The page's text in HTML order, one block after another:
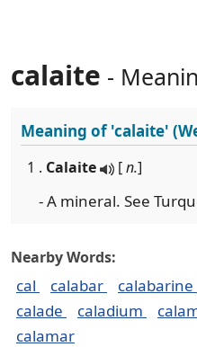
calaite -
Meaning of'calaite'
1 . Calaite [n.]
- A mineral. See
Nearby Words:
cal calabar calabarine
calade
caladium
calamar